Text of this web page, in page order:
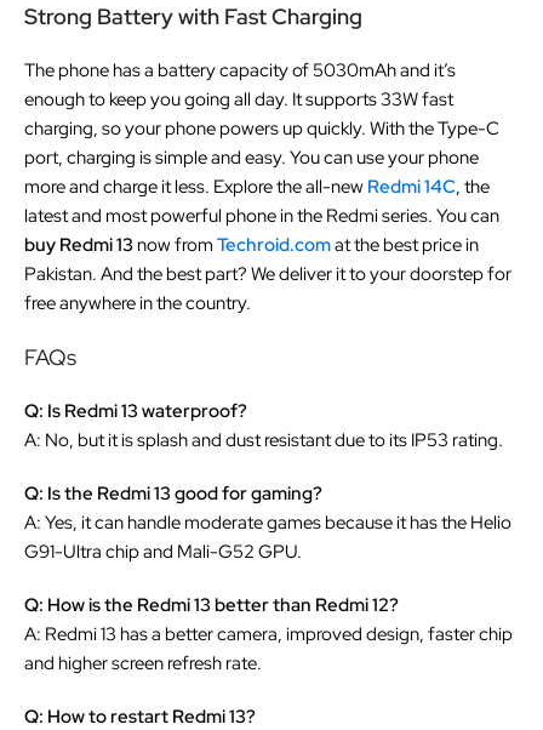
Strong Battery with Fast Charging
The phone has a battery capacity of 5030mAh and it’s
enough to keep you going all day. It supports 33W fast
charging, so your phone powers up quickly. With the Type-C
port, charging is simple and easy. You can use your phone
more and charge it less. Explore the all-new Redmi 14C, the
latest and most powerful phone in the Redmi series. You can
buy Redmi 13 now from Techroid.comat the best price in
Pakistan. And the best part? We deliver it to your doorstep for
free anywhere in the country.
FAQs
Q: Is Redmi 13 waterproof?
A: No, but it is splash and dust resistant due to its IP53 rating.
Q: Is the Redmi 13 good for gaming?
A: Yes, it can handle moderate games because it has the Helio
G91-Ultra chip and Mali-G52 GPU.
Q: How is the Redmi 13 better than Redmi 12?
A: Redmi 13 has a better camera, improved design, faster chip
and higher screen refresh rate.
Q: How to restart Redmi 13?